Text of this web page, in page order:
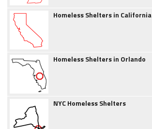
Homeless Shelters in California
Homeless Shelters in Orlando
NYC Homeless Shelters